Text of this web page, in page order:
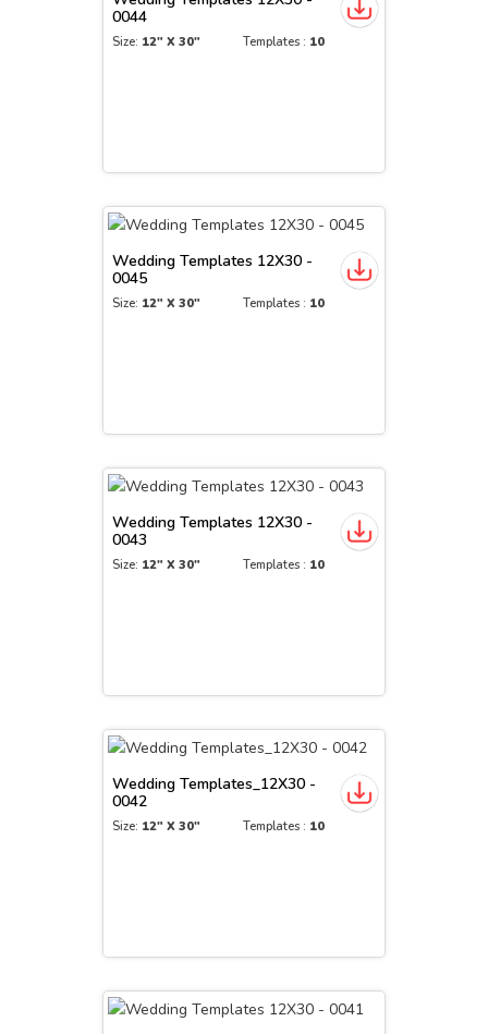
0044
Size: 12" X 30" Templates : 10
Wedding Templates 12X30 -
0045
Size: 12" X 30" Templates : 10
Wedding Templates 12X30 -
0043
Size: 12" X 30" Templates : 10
Wedding Templates_12X30 -
0042
Size: 12" X 30" Templates : 10